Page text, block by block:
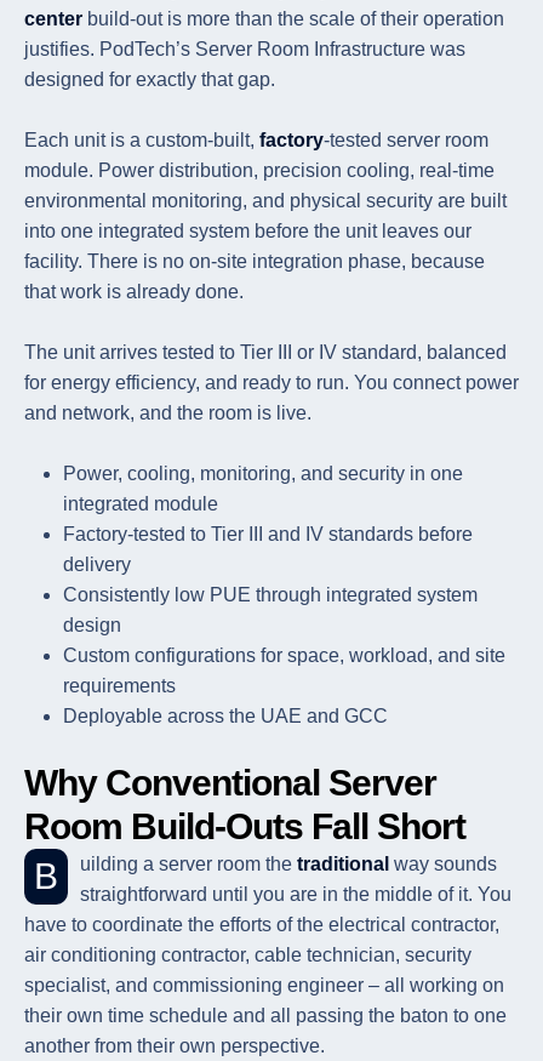
center build-out is more than the scale of their operation
justifies. PodTech’s Server Room Infrastructure was
designed for exactly that gap.
Each unit is a custom-built, factory-tested server room
module. Power distribution, precision cooling, real-time
environmental monitoring, and physical security are built
into one integrated system before the unit leaves our
facility. There is no on-site integration phase, because
that work is already done.
The unit arrives tested to Tier III or IV standard, balanced
for energy efficiency, and ready to run. You connect power
and network, and the room is live.
Power, cooling, monitoring, and security in one
integrated module
Factory-tested to Tier III and IV standards before
delivery
Consistently low PUE through integrated system
design
Custom configurations for space, workload, and site
requirements
Deployable across the UAE and GCC
Why Conventional Server
Room Build-Outs Fall Short
Building a server room the traditional way sounds
straightforward until you are in the middle of it. You
have to coordinate the efforts of the electrical contractor,
air conditioning contractor, cable technician, security
specialist, and commissioning engineer – all working on
their own time schedule and all passing the baton to one
another from their own perspective.